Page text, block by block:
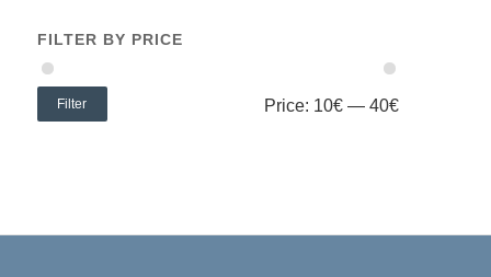
FILTER BY PRICE
Filter Price: 10€ —40€